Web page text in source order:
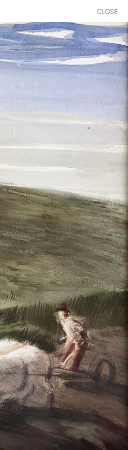
CLOSE